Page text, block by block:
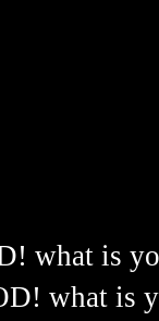
what is
what is